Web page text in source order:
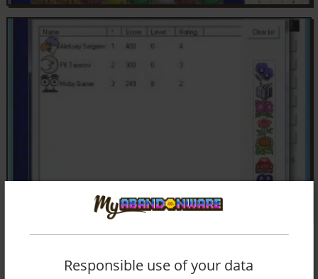
Responsible use of your data